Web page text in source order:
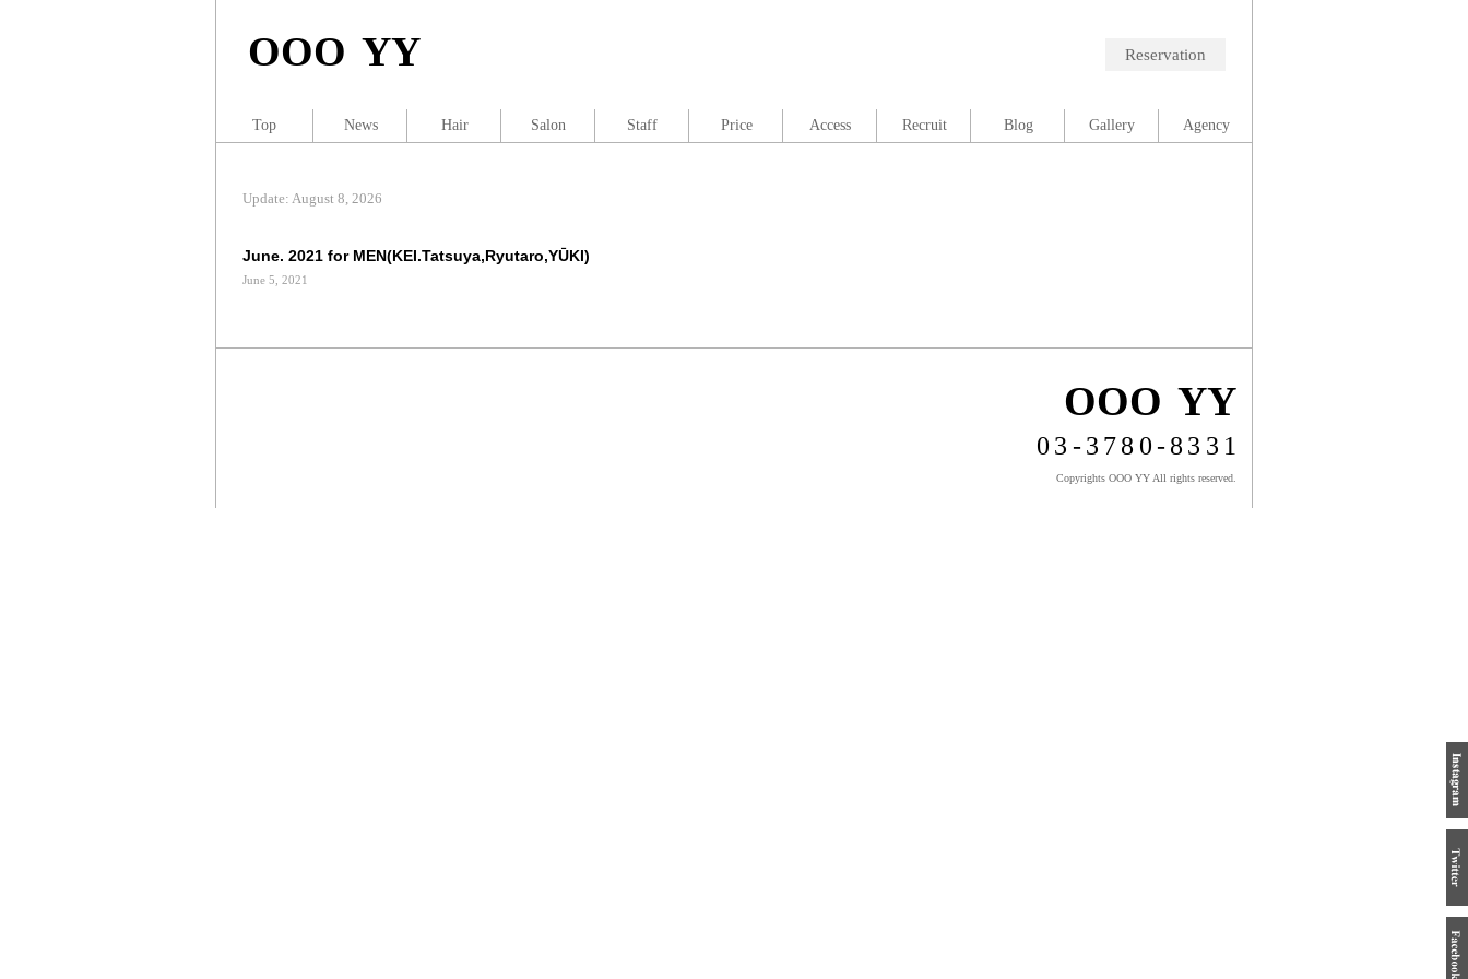
OOO YY Reservation
June. 2021 for MEN(KEI.Tatsuya,Ryutaro,YŪKI)
June 5, 2021
Update: August 8, 2026
Top News Hair Salon Staff Price Access Recruit Blog Gallery Agency
OOO YY
03-3780-8331
Copyrights OOO YY All rights reserved.